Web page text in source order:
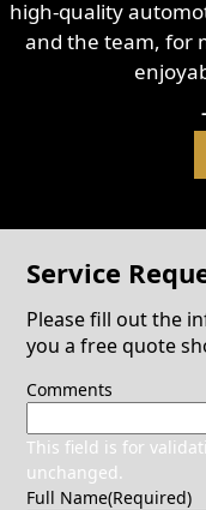
high-quality
and the team, for
Service
Please fill out the
you a free quote
Comments
This field is for
unchanged.
Full Name(Required)